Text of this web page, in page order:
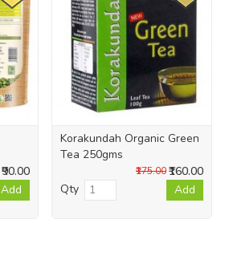
₹90.00
Add
Korakundah Organic Green
Tea 250gms
₹160.00
₹175.00
Qty Add